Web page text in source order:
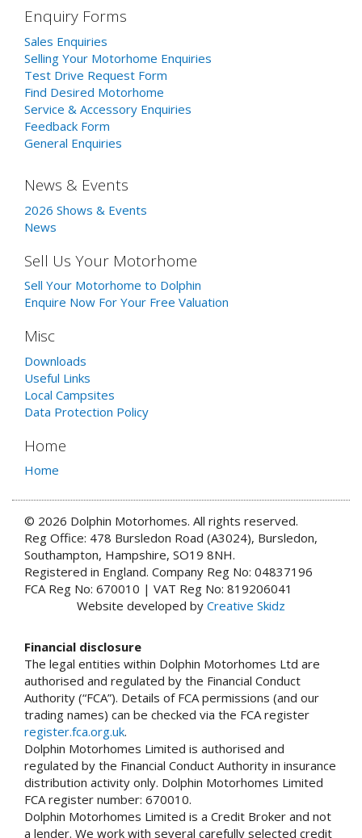
Enquiry Forms
Sales Enquiries
Selling Your Motorhome Enquiries
Test Drive Request Form
Find Desired Motorhome
Service & Accessory Enquiries
Feedback Form
General Enquiries
News & Events
2026 Shows & Events
News
Sell Us Your Motorhome
Sell Your Motorhome to Dolphin
Enquire Now For Your Free Valuation
Misc
Downloads
Useful Links
Local Campsites
Data Protection Policy
Home
Home
© 2026 Dolphin Motorhomes. All rights reserved.
Reg Office: 478 Bursledon Road (A3024), Bursledon,
Southampton, Hampshire, SO19 8NH.
Registered in England. Company Reg No: 04837196
FCA Reg No: 670010 | VAT Reg No: 819206041
Website developed by Creative Skidz
Financial disclosure
The legal entities within Dolphin Motorhomes Ltd are
authorised and regulated by the Financial Conduct
Authority (“FCA”). Details of FCA permissions (and our
trading names) can be checked via the FCA register
register.fca.org.uk.
Dolphin Motorhomes Limited is authorised and
regulated by the Financial Conduct Authority in insurance
distribution activity only. Dolphin Motorhomes Limited
FCA register number: 670010.
Dolphin Motorhomes Limited is a Credit Broker and not
a lender. We work with several carefully selected credit